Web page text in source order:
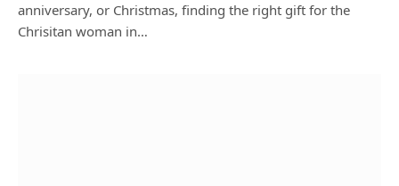
anniversary, or Christmas, finding the right gift for the
Chrisitan woman in…